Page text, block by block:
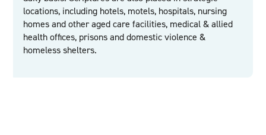
locations, including hotels, motels, hospitals, nursing
homes and other aged care facilities, medical & allied
health offices, prisons and domestic violence &
homeless shelters.